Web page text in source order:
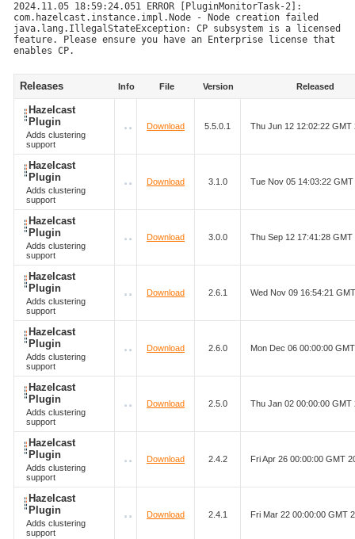
2024.11.05 18:59:24.051 ERROR [PluginMonitorTask-2]:
com.hazelcast.instance.impl.Node - Node creation failed
java.lang.IllegalStateException: CP subsystem is a licensed
feature. Please ensure you have an Enterprise license that
enables CP.
Releases Info File Version Released
Hazelcast
Plugin
Adds clustering
support
Download 5.5.0.1 Thu Jun 12 12:02:22 GMT
Hazelcast
Plugin
Adds clustering
support
Download 3.1.0 Tue Nov 05 14:03:22 GMT
Hazelcast
Plugin
Adds clustering
support
Download 3.0.0 Thu Sep 12 17:41:28 GMT
Hazelcast
Plugin
Adds clustering
support
Download 2.6.1 Wed Nov 09 16:54:21
Hazelcast
Plugin
Adds clustering
support
Download 2.6.0 Mon Dec 06 00:00:00
Hazelcast
Plugin
Adds clustering
support
Download 2.5.0 Thu Jan 02 00:00:00 GMT
Hazelcast
Plugin
Adds clustering
support
Download 2.4.2 Fri Apr 26 00:00:00 GMT
Hazelcast
Plugin
Adds clustering
support
Download 2.4.1 Fri Mar 22 00:00:00 GMT